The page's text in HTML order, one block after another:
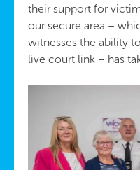
their support for
our secure area –
witnesses the ability
live court link – has